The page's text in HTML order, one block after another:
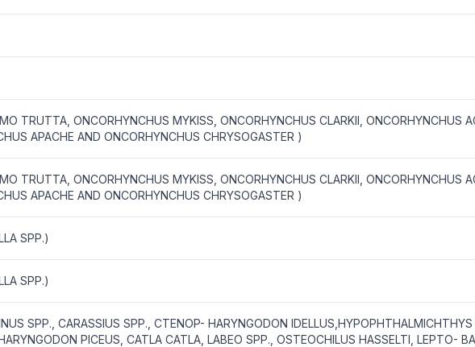
TRUTTA, ONCORHYNCHUS MYKISS, ONCORHYNCHUS CLARKII, ONCORHYNCHUS
APACHE AND ONCORHYNCHUS CHRYSOGASTER )
TRUTTA, ONCORHYNCHUS MYKISS, ONCORHYNCHUS CLARKII, ONCORHYNCHUS
APACHE AND ONCORHYNCHUS CHRYSOGASTER )
SPP.)
SPP.)
SPP., CARASSIUS SPP., CTENOP- HARYNGODON IDELLUS,HYPOPHTHALMICHTHYS
PICEUS, CATLA CATLA, LABEO SPP., OSTEOCHILUS HASSELTI, LEPTO-